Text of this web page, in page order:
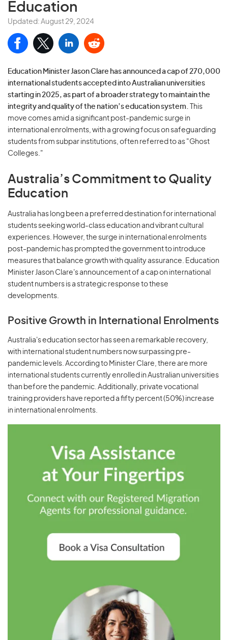
Education
Updated: August 29, 2024
Education Minister Jason Clare has announced a cap of 270,000
international students accepted into Australian universities
starting in 2025, as part of a broader strategy to maintain the
integrity and quality of the nation’s education system. This
move comes amid a significant post-pandemic surge in
international enrolments, with a growing focus on safeguarding
students from subpar institutions, often referred to as "Ghost
Colleges."
Australia’s Commitment to Quality
Education
Australia has long been a preferred destination for international
students seeking world-class education and vibrant cultural
experiences. However, the surge in international enrolments
post-pandemic has prompted the government to introduce
measures that balance growth with quality assurance. Education
Minister Jason Clare's announcement of a cap on international
student numbers is a strategic response to these
developments.
Positive Growth in International Enrolments
Australia's education sector has seen a remarkable recovery,
with international student numbers now surpassing pre-
pandemic levels. According to Minister Clare, there are more
international students currently enrolled in Australian universities
than before the pandemic. Additionally, private vocational
training providers have reported a fifty percent (50%) increase
in international enrolments.